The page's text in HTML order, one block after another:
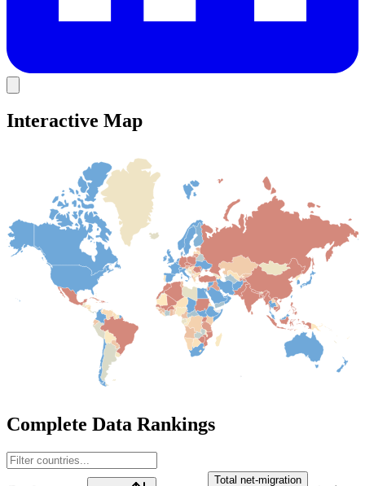
Interactive Map
Complete Data Rankings
Total net-migration